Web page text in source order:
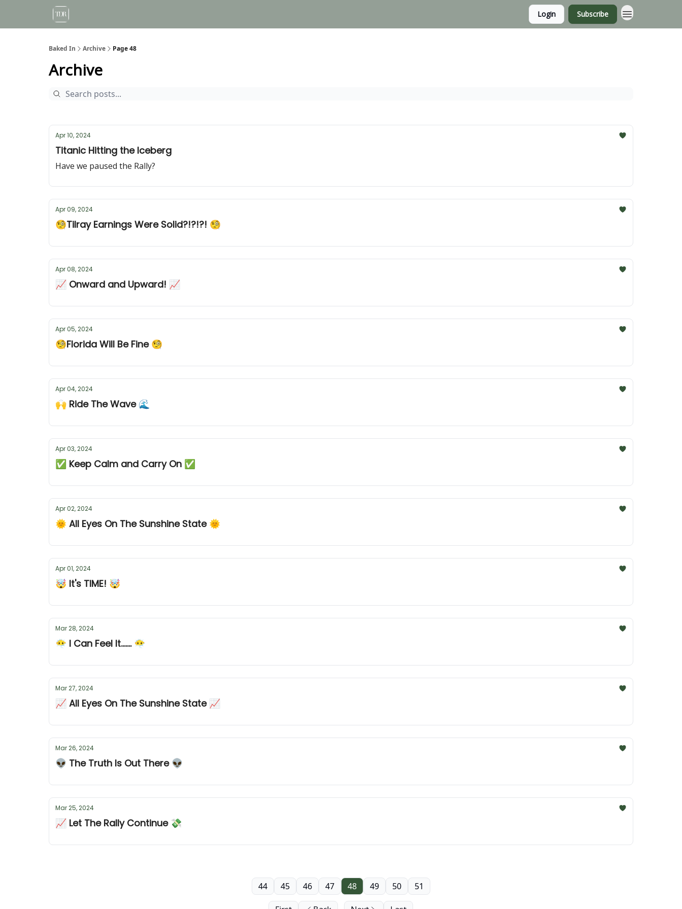
Login Subscribe
Baked In Archive Page 48
Archive
Apr 10, 2024
Titanic Hitting the Iceberg
Have we paused the Rally?
Apr 09, 2024
🧐Tilray Earnings Were Solid?!?!?! 🧐
Apr 08, 2024
📈 Onward and Upward! 📈
Apr 05, 2024
🧐Florida Will Be Fine 🧐
Apr 04, 2024
🙌 Ride The Wave 🌊
Apr 03, 2024
✅ Keep Calm and Carry On ✅
Apr 02, 2024
🌞 All Eyes On The Sunshine State 🌞
Apr 01, 2024
🤯 It's TIME! 🤯
Mar 28, 2024
😶‍🌫️ I Can Feel It....... 😶‍🌫️
Mar 27, 2024
📈 All Eyes On The Sunshine State 📈
Mar 26, 2024
👽 The Truth Is Out There 👽
Mar 25, 2024
📈 Let The Rally Continue 💸
44 45 46 47 48 49 50 51